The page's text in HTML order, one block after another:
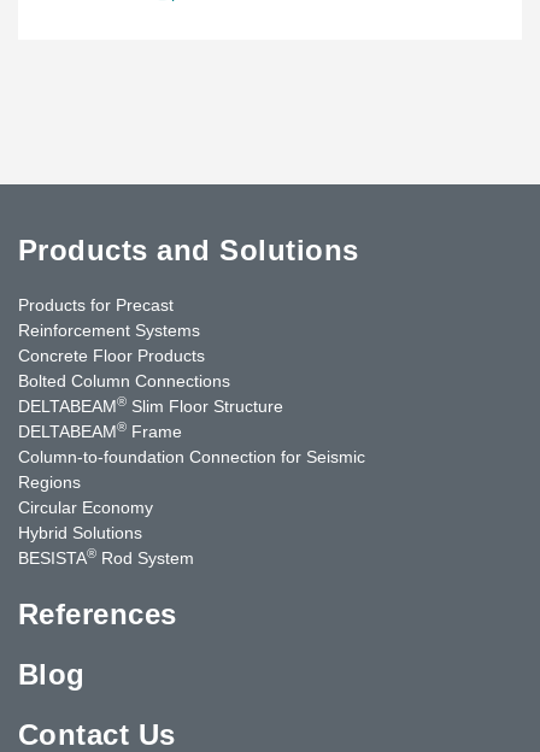
Products and Solutions
Products for Precast
Reinforcement Systems
Concrete Floor Products
Bolted Column Connections
DELTABEAM® Slim Floor Structure
DELTABEAM® Frame
Column-to-foundation Connection for Seismic
Regions
Circular Economy
Hybrid Solutions
BESISTA® Rod System
References
Blog
Contact Us